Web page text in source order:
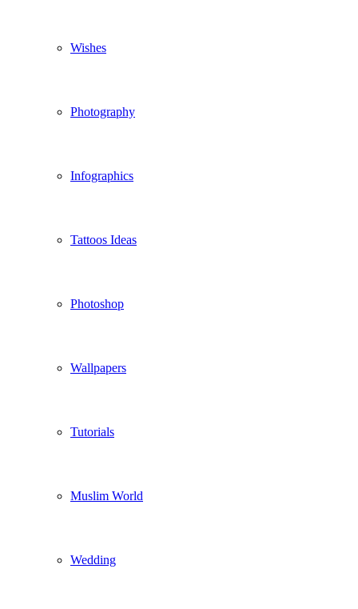
Wishes
Photography
Infographics
Tattoos Ideas
Photoshop
Wallpapers
Tutorials
Muslim World
Wedding